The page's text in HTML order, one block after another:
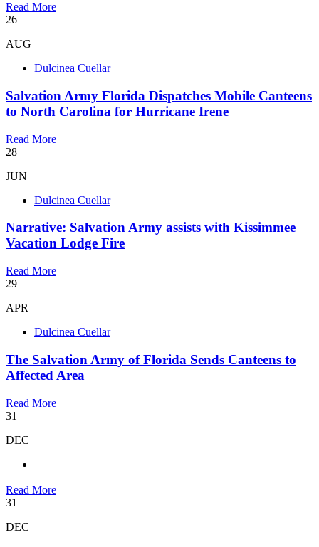
Read More
26
AUG
Dulcinea Cuellar
Salvation Army Florida Dispatches Mobile Canteens
to North Carolina for Hurricane Irene
Read More
28
JUN
Dulcinea Cuellar
Narrative: Salvation Army assists with Kissimmee
Vacation Lodge Fire
Read More
29
APR
Dulcinea Cuellar
The Salvation Army of Florida Sends Canteens to
Affected Area
Read More
31
DEC
Read More
31
DEC